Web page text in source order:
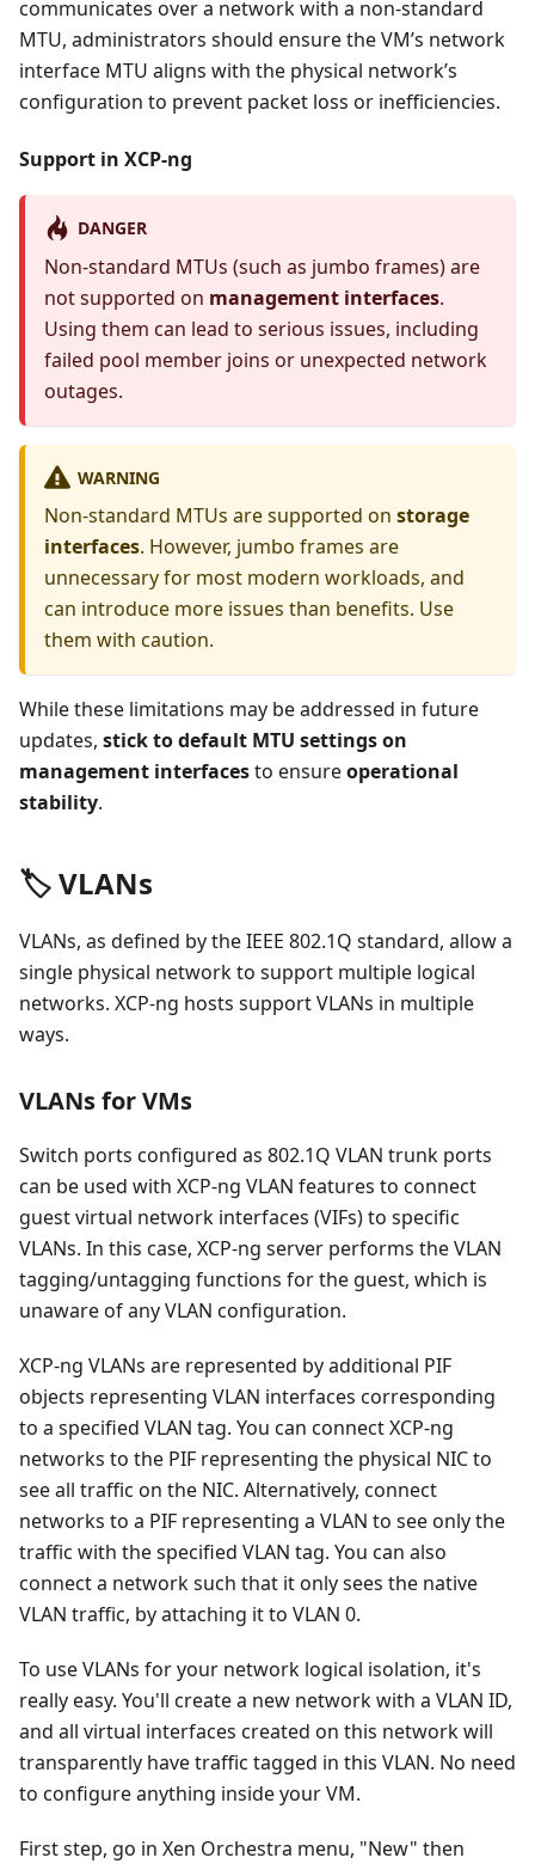
communicates over a network with a non-standard
MTU, administrators should ensure the VM’s network
interface MTU aligns with the physical network’s
configuration to prevent packet loss or inefficiencies.
Support in XCP-ng
DANGER
Non-standard MTUs (such as jumbo frames) are
not supported on management interfaces.
Using them can lead to serious issues, including
failed pool member joins or unexpected network
outages.
WARNING
Non-standard MTUs are supported on storage
interfaces. However, jumbo frames are
unnecessary for most modern workloads, and
can introduce more issues than benefits. Use
them with caution.
While these limitations may be addressed in future
updates, stick to default MTU settings on
management interfacesto ensureoperational
stability.
🏷️ VLANs
VLANs, as defined by the IEEE 802.1Q standard, allow a
single physical network to support multiple logical
networks. XCP-ng hosts support VLANs in multiple
ways.
VLANs for VMs
Switch ports configured as 802.1Q VLAN trunk ports
can be used with XCP-ng VLAN features to connect
guest virtual network interfaces (VIFs) to specific
VLANs. In this case, XCP-ng server performs the VLAN
tagging/untagging functions for the guest, which is
unaware of any VLAN configuration.
XCP-ng VLANs are represented by additional PIF
objects representing VLAN interfaces corresponding
to a specified VLAN tag. You can connect XCP-ng
networks to the PIF representing the physical NIC to
see all traffic on the NIC. Alternatively, connect
networks to a PIF representing a VLAN to see only the
traffic with the specified VLAN tag. You can also
connect a network such that it only sees the native
VLAN traffic, by attaching it to VLAN 0.
To use VLANs for your network logical isolation, it's
really easy. You'll create a new network with a VLAN ID,
and all virtual interfaces created on this network will
transparently have traffic tagged in this VLAN. No need
to configure anything inside your VM.
First step, go in Xen Orchestra menu, "New" then